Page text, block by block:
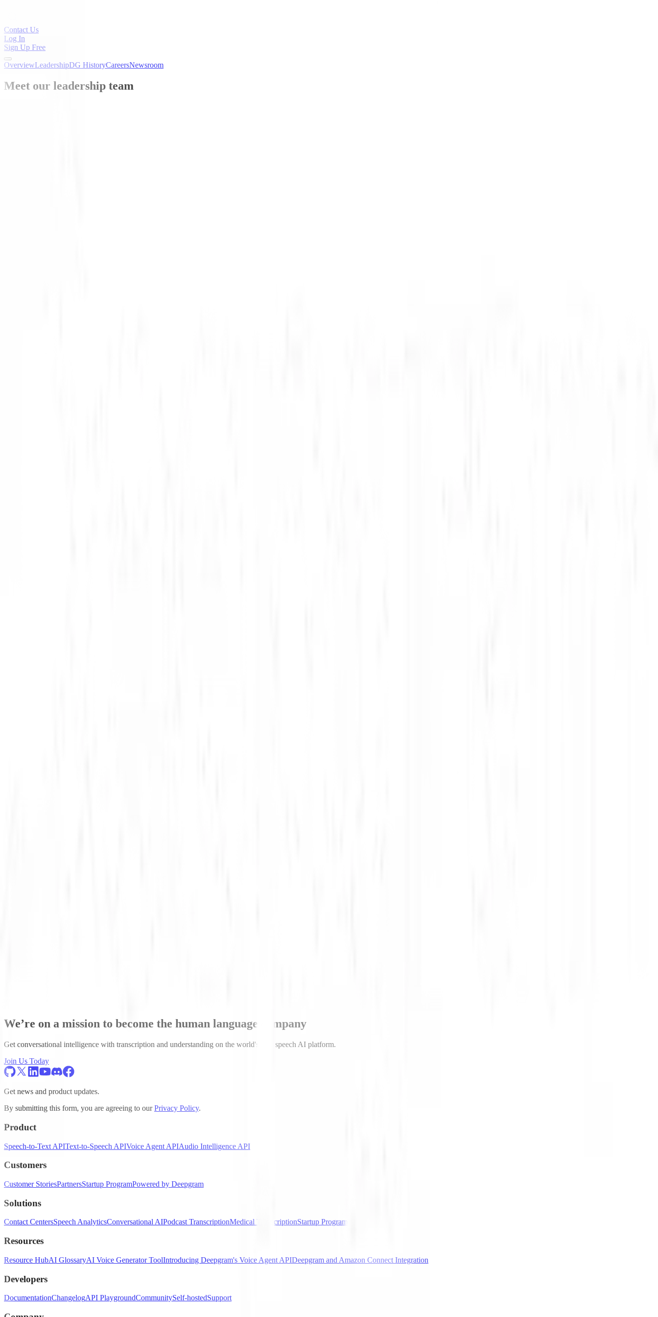
Contact Us
Log In
Sign Up Free
OverviewLeadershipDG HistoryCareersNewsroom
Meet our leadership team
We’re on a mission to become the human language company
Get conversational intelligence with transcription and understanding on the world's best speech AI platform.
Join Us Today
Get news and product updates.
By submitting this form, you are agreeing to ourPrivacy Policy.
Product
Speech-to-Text APIText-to-Speech APIVoice Agent APIAudio Intelligence API
Customers
Customer StoriesPartnersStartup ProgramPowered by Deepgram
Solutions
Contact CentersSpeech AnalyticsConversational AIPodcast TranscriptionMedical TranscriptionStartup Program
Resources
Resource HubAI GlossaryAI Voice Generator ToolIntroducing Deepgram's Voice Agent APIDeepgram and Amazon Connect Integration
Developers
DocumentationChangelogAPI PlaygroundCommunitySelf-hostedSupport